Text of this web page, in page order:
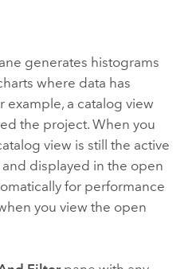
generates histograms
where data has
example, a catalog view
the project. When you
view is still the active
displayed in the open
for performance
you view the open